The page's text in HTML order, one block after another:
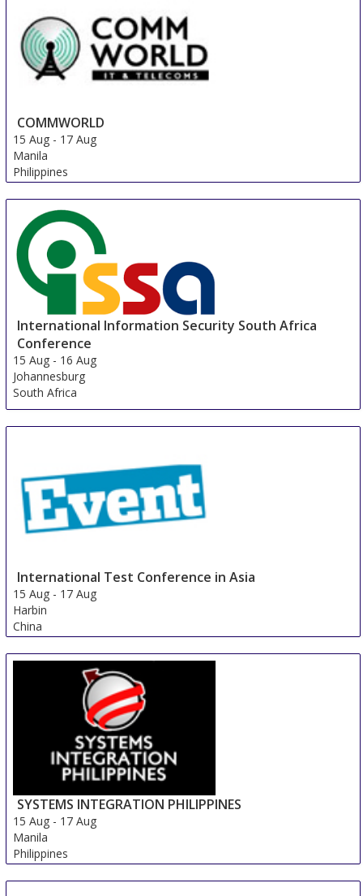
COMMWORLD
15 Aug - 17 Aug
Manila
Philippines
International Information Security South Africa
Conference
15 Aug - 16 Aug
Johannesburg
South Africa
International Test Conference in Asia
15 Aug - 17 Aug
Harbin
China
SYSTEMS INTEGRATION PHILIPPINES
15 Aug - 17 Aug
Manila
Philippines